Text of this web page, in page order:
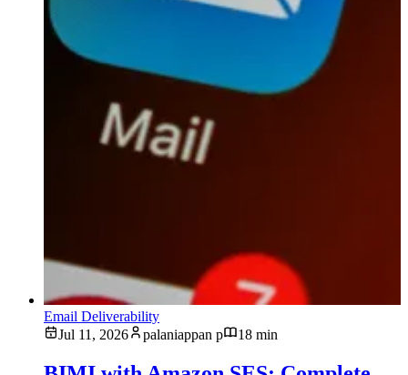
Email Deliverability
Jul 11, 2026
palaniappan p 18 min